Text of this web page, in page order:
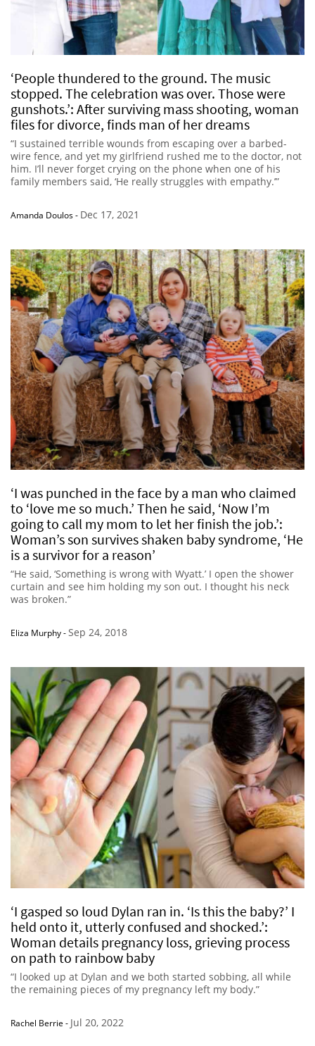
‘People thundered to the ground. The music
stopped. The celebration was over. Those were
gunshots.’: After surviving mass shooting, woman
files for divorce, finds man of her dreams
“I sustained terrible wounds from escaping over a barbed-
wire fence, and yet my girlfriend rushed me to the doctor, not
him. I’ll never forget crying on the phone when one of his
family members said, ‘He really struggles with empathy.’”
Amanda Doulos- Dec 17, 2021
‘I was punched in the face by a man who claimed
to ‘love me so much.’ Then he said, ‘Now I’m
going to call my mom to let her finish the job.’:
Woman’s son survives shaken baby syndrome, ‘He
is a survivor for a reason’
“He said, ‘Something is wrong with Wyatt.’ I open the shower
curtain and see him holding my son out. I thought his neck
was broken.”
Eliza Murphy-Sep 24, 2018
‘I gasped so loud Dylan ran in. ‘Is this the baby?’ I
held onto it, utterly confused and shocked.’:
Woman details pregnancy loss, grieving process
on path to rainbow baby
“I looked up at Dylan and we both started sobbing, all while
the remaining pieces of my pregnancy left my body.”
Rachel Berrie - Jul 20, 2022